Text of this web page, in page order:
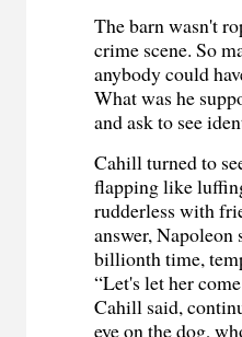
The barn wasn't
crime scene. So
anybody could
What was he
and ask to see
Cahill turned to
flapping like
rudderless with
answer, Napoleon
billionth time,
“Let's let her
Cahill said,
eye on the dog,